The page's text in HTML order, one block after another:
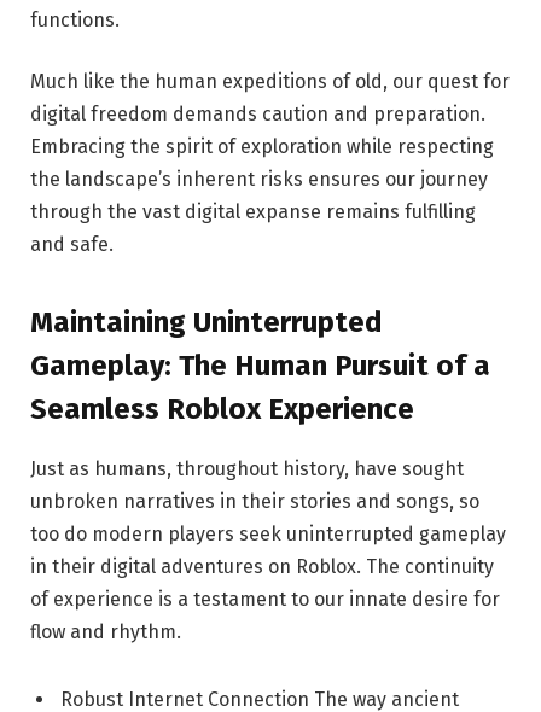
functions.
Much like the human expeditions of old, our quest for
digital freedom demands caution and preparation.
Embracing the spirit of exploration while respecting
the landscape’s inherent risks ensures our journey
through the vast digital expanse remains fulfilling
and safe.
Maintaining Uninterrupted
Gameplay: The Human Pursuit of a
Seamless Roblox Experience
Just as humans, throughout history, have sought
unbroken narratives in their stories and songs, so
too do modern players seek uninterrupted gameplay
in their digital adventures on Roblox. The continuity
of experience is a testament to our innate desire for
flow and rhythm.
Robust Internet Connection The way ancient